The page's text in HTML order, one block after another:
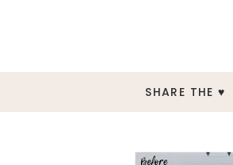
SHARE THE ♥︎